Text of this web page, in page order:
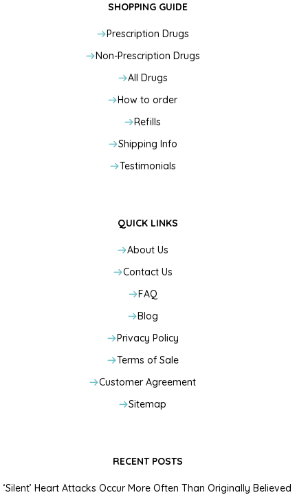
SHOPPING GUIDE
Prescription Drugs
Non-Prescription Drugs
All Drugs
How to order
Refills
Shipping Info
Testimonials
QUICK LINKS
About Us
Contact Us
FAQ
Blog
Privacy Policy
Terms of Sale
Customer Agreement
Sitemap
RECENT POSTS
‘Silent’ Heart Attacks Occur More Often Than Originally Believed